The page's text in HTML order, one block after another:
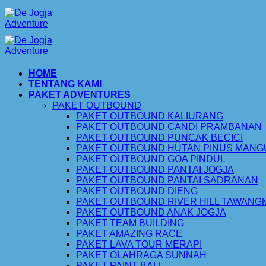
Skip
to
content
HOME
TENTANG KAMI
PAKET ADVENTURES
PAKET OUTBOUND
PAKET OUTBOUND KALIURANG
PAKET OUTBOUND CANDI PRAMBANAN
PAKET OUTBOUND PUNCAK BECICI
PAKET OUTBOUND HUTAN PINUS
PAKET OUTBOUND GOA PINDUL
PAKET OUTBOUND PANTAI JOGJA
PAKET OUTBOUND PANTAI SADRANAN
PAKET OUTBOUND DIENG
PAKET OUTBOUND RIVER HILL
PAKET OUTBOUND ANAK JOGJA
PAKET TEAM BUILDING
PAKET AMAZING RACE
PAKET LAVA TOUR MERAPI
PAKET OLAHRAGA SUNNAH